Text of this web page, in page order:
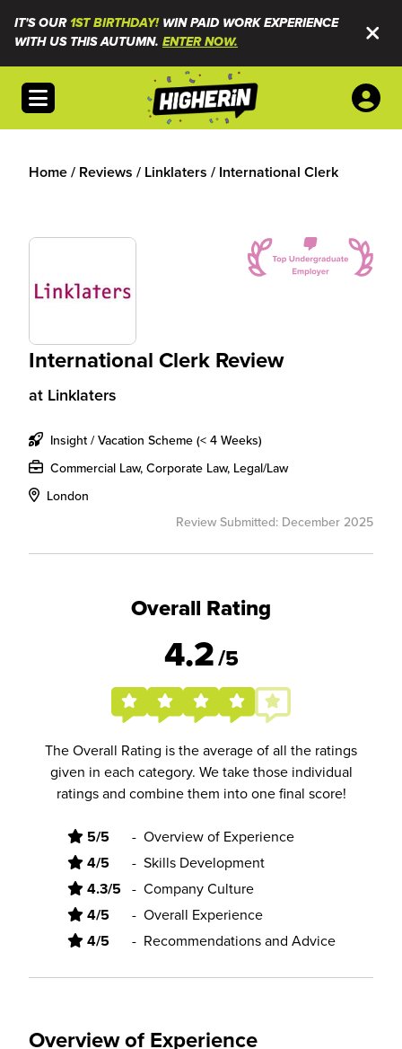
IT'S OUR1ST BIRTHDAY!WIN PAID WORK EXPERIENCE
WITH US THIS AUTUMN. ENTER NOW.
Open menu
Home/ Reviews / Linklaters / International Clerk
International Clerk Review
at Linklaters
Insight / Vacation Scheme (< 4 Weeks)
Commercial Law, Corporate Law, Legal/Law
London
Review Submitted: December 2025
Overall Rating
4.2/5
The Overall Rating is the average of all the ratings
given in each category. We take those individual
ratings and combine them into one final score!
5/5 - Overview of Experience
4/5 - Skills Development
4.3/5 - Company Culture
4/5 - Overall Experience
4/5 - Recommendations and Advice
Overview of Experience